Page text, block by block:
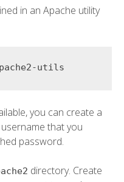
in an Apache utility
you can create a
that you
password.
directory. Create